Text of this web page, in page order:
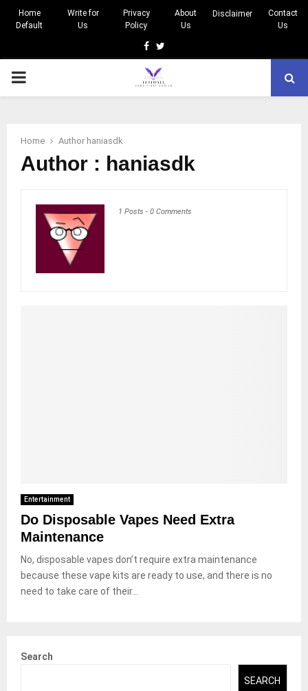
Home
Default
Write for
Us
Privacy
Policy
About
Us
Disclaimer
Contact
Us
Facebook
Twitter
PRIMARY
Home Author haniasdk
Author : haniasdk
1 Posts - 0 Comments
Entertainment
Do Disposable Vapes Need Extra
Maintenance
No, disposable vapes don’t require extra maintenance
because these vape kits are ready to use, and there is no
need to take care of their...
Search
SEARCH